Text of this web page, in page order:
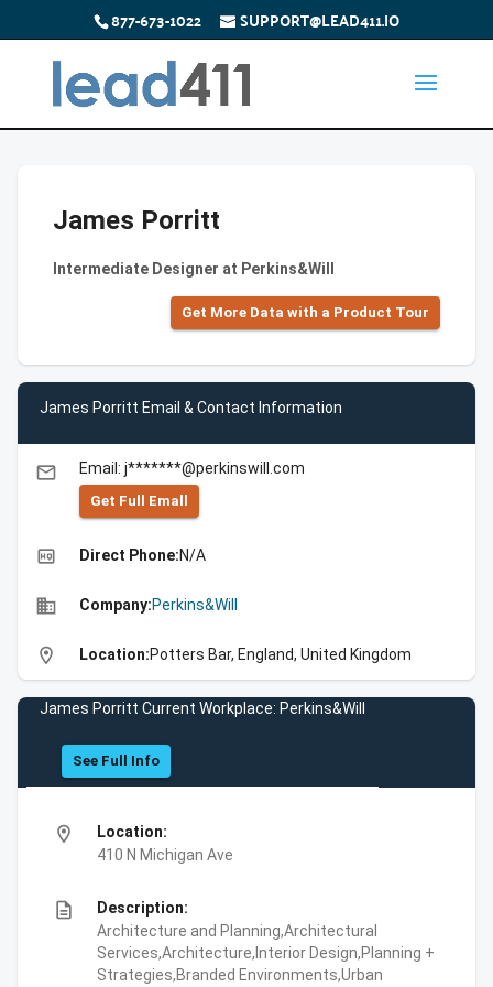
877-673-1022 SUPPORT@LEAD411.IO
James Porritt
Intermediate Designer at Perkins&Will
Get More Data with a Product Tour
James Porritt Email & Contact Information
email Email: j*******@perkinswill.com
Get Full Emall
high_quality Direct Phone:N/A
business Company:Perkins&Will
location_on Location:Potters Bar, England, United Kingdom
James Porritt Current Workplace: Perkins&Will
See Full Info
location_on
Location:
410 N Michigan Ave
description
Description:
Architecture and Planning,Architectural
Services,Architecture,Interior Design,Planning +
Strategies,Branded Environments,Urban